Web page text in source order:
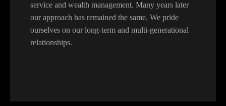
service and wealth management. Many years later
our approach has remained the same. We pride
ourselves on our long-term and multi-generational
relationships.